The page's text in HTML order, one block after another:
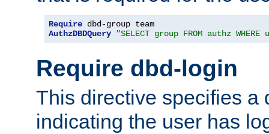
Require
AuthzDBDQuery
"SELECT group FROM authz
Require dbd-login
This directive specifies a
indicating the user has